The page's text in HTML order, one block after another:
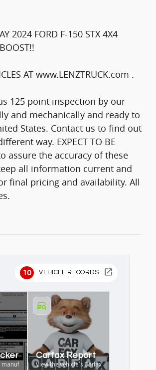
2024 FORD F-150 STX 4X4
AT www.LENZTRUCK.com .
125 point inspection by our
and mechanically and ready to
States. Contact us to find out
way. EXPECT TO BE
assure the accuracy of these
all information current and
final pricing and availability. All
10 VEHICLE RECORDS
manufacturer window sticker available
Carfax Report
View the vehicle’s Carfax vehicle history report